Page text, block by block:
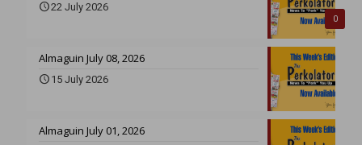
0
22 July 2026
Almaguin July 08, 2026
15 July 2026
Almaguin July 01, 2026